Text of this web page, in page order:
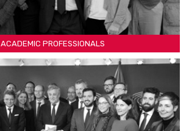
ACADEMIC PROFESSIONALS